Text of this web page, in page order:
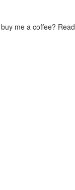
me a coffee? Read